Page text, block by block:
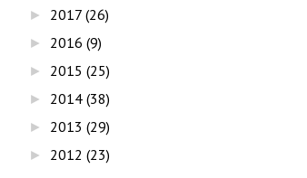
► 2017 (26)
► 2016 (9)
► 2015 (25)
► 2014 (38)
► 2013 (29)
► 2012 (23)